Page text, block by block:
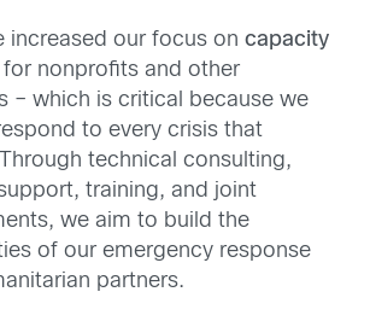
increased our focus on capacity
for nonprofits and other
– which is critical because we
to every crisis that
Through technical consulting,
training, and joint
we aim to build the
of our emergency response
partners.